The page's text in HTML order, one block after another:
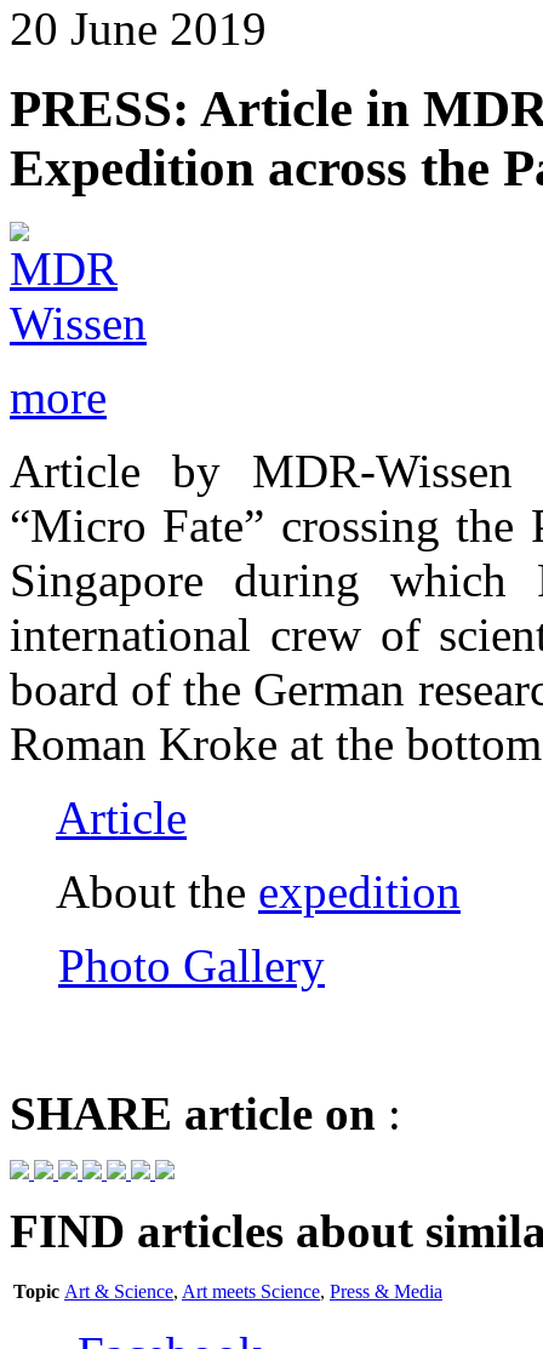
20 June 2019
PRESS: Article in
Expedition across the
more
Article by MDR-Wissen
“Micro Fate” crossing the
Singapore during which
international crew of
board of the German
Roman Kroke at the
Article
About the expedition
Photo Gallery
SHARE article on :
FIND articles about
Topic Art & Science, Art meets Science, Press & Media